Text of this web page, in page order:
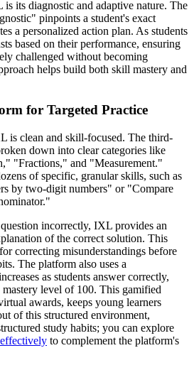
its diagnostic and adaptive nature. The
pinpoints a student's exact
a personalized action plan. As students
based on their performance, ensuring
challenged without becoming
helps build both skill mastery and
for Targeted Practice
is clean and skill-focused. The third-
down into clear categories like
"Fractions," and "Measurement."
of specific, granular skills, such as
by two-digit numbers" or "Compare
incorrectly, IXL provides an
of the correct solution. This
correcting misunderstandings before
The platform also uses a
as students answer correctly,
level of 100. This gamified
awards, keeps young learners
of this structured environment,
study habits; you can explore
to complement the platform's